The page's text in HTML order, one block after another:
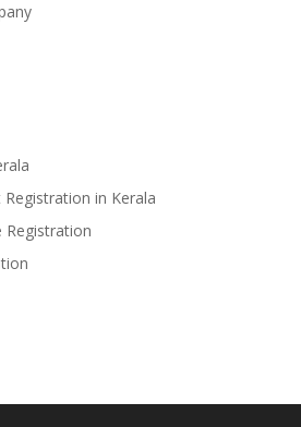
in Kerala
Registration